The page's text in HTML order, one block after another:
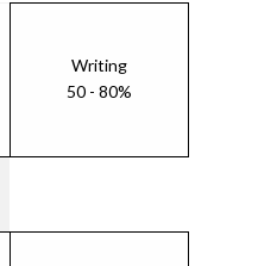
Writing
50 - 80%